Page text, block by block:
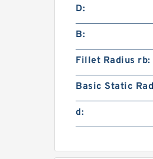
D:
B:
Fillet Radius rb:
Basic Static
d: